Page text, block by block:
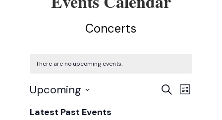
Concerts
There are no upcoming events.
E
SearchE
List
Upcoming
date.
Latest Past Events